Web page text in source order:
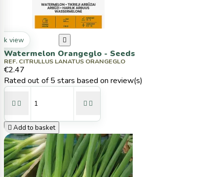
view 
Watermelon Orangeglo - Seeds
REF. CITRULLUS LANATUS ORANGEGLO
€2.47
Rated out of 5 stars based on review(s)
   
 Add to basket